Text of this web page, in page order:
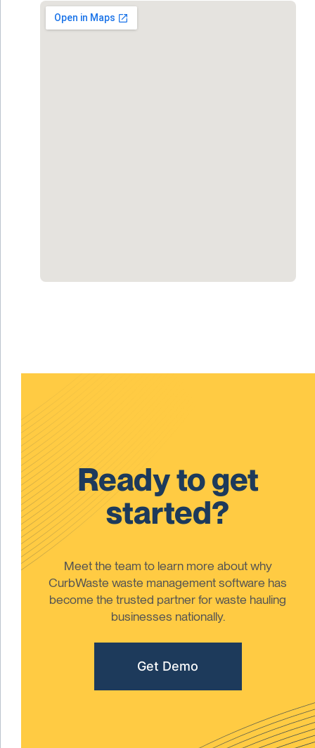
Ready to get
started?
Meet the team to learn more about why
CurbWaste waste management software has
become the trusted partner for waste hauling
businesses nationally.
Get Demo